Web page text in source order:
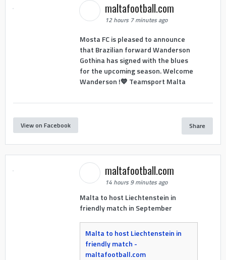
maltafootball.com
12 hours 7 minutes ago
Mosta FC is pleased to announce
that Brazilian forward Wanderson
Gothina has signed with the blues
for the upcoming season. Welcome
Wanderson !💙 Teamsport Malta
View on Facebook Share
maltafootball.com
14 hours 9 minutes ago
Malta to host Liechtenstein in
friendly match in September
Malta to host Liechtenstein in
friendly match -
maltafootball.com